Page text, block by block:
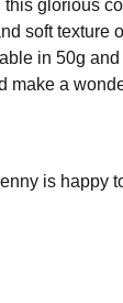
glorious
soft texture
in 50g
make a
is happy